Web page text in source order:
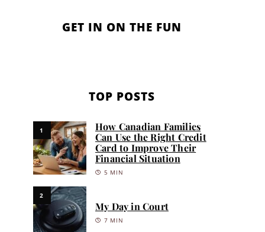
GET IN ON THE FUN
TOP POSTS
1
How Canadian Families
Can Use the Right Credit
Card to Improve Their
Financial Situation
5 MIN
2
My Day in Court
7 MIN